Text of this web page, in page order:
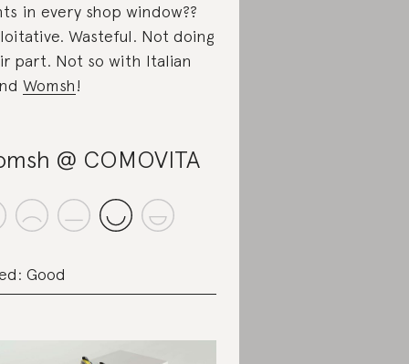
in every shop window??
Wasteful. Not doing
part. Not so with Italian
Womsh!
@ COMOVITA
Good